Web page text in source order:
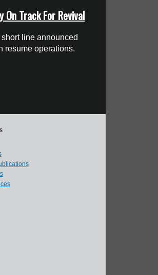
On Track For Revival
line announced
resume operations.